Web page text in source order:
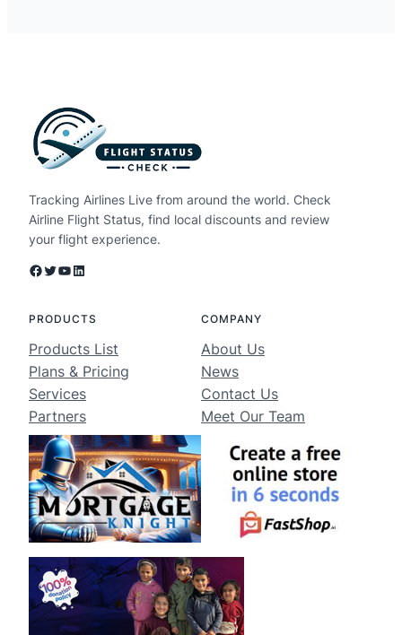
Tracking Airlines Live from around the world. Check
Airline Flight Status, find local discounts and review
your flight experience.
Facebook Twitter YouTube LinkedIn
PRODUCTS
Products List
Plans & Pricing
Services
Partners
COMPANY
About Us
News
Contact Us
Meet Our Team